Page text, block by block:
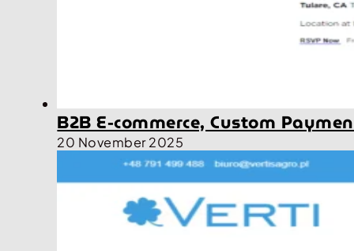
B2B E-commerce, Custom
20 November 2025